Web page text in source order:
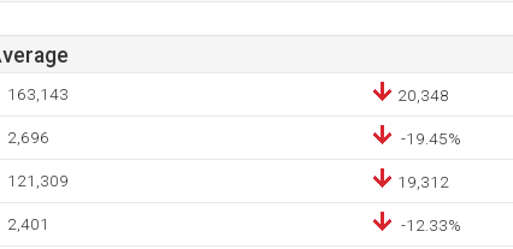
163,143 20,348
2,696 -19.45%
121,309 19,312
2,401 -12.33%